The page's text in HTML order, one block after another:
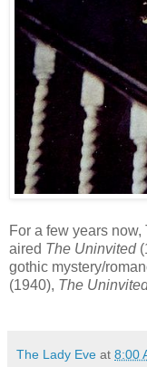
For a few years
aired The Uninvited
gothic mystery/
(1940), The
The Lady Eve at 8:00